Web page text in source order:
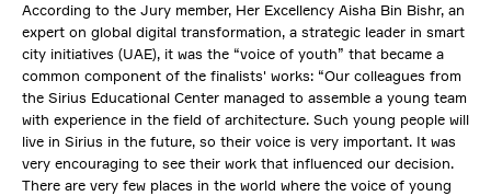
According to the Jury member, Her Excellency Aisha Bin Bishr, an
expert on global digital transformation, a strategic leader in smart
city initiatives (UAE), it was the “voice of youth” that became a
common component of the finalists' works: “Our colleagues from
the Sirius Educational Center managed to assemble a young team
with experience in the field of architecture. Such young people will
live in Sirius in the future, so their voice is very important. It was
very encouraging to see their work that influenced our decision.
There are very few places in the world where the voice of young